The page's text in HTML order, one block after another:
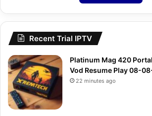
Recent Trial IPTV
Platinum Mag 420
Vod Resume Play 08-
22 minutes ago